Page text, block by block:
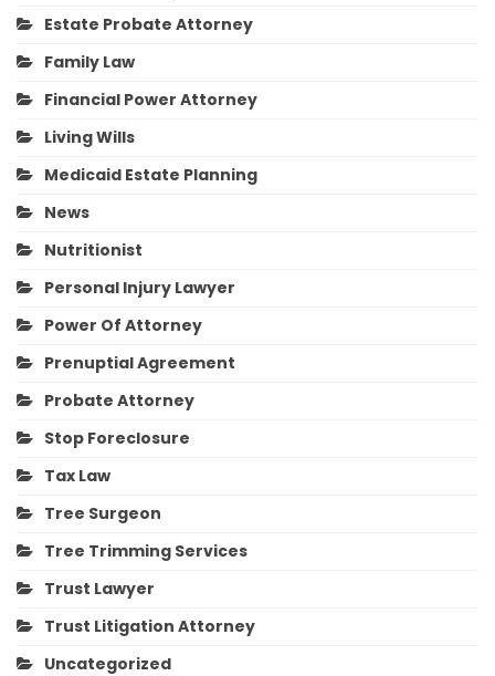
Estate Probate Attorney
Family Law
Financial Power Attorney
Living Wills
Medicaid Estate Planning
News
Nutritionist
Personal Injury Lawyer
Power Of Attorney
Prenuptial Agreement
Probate Attorney
Stop Foreclosure
Tax Law
Tree Surgeon
Tree Trimming Services
Trust Lawyer
Trust Litigation Attorney
Uncategorized